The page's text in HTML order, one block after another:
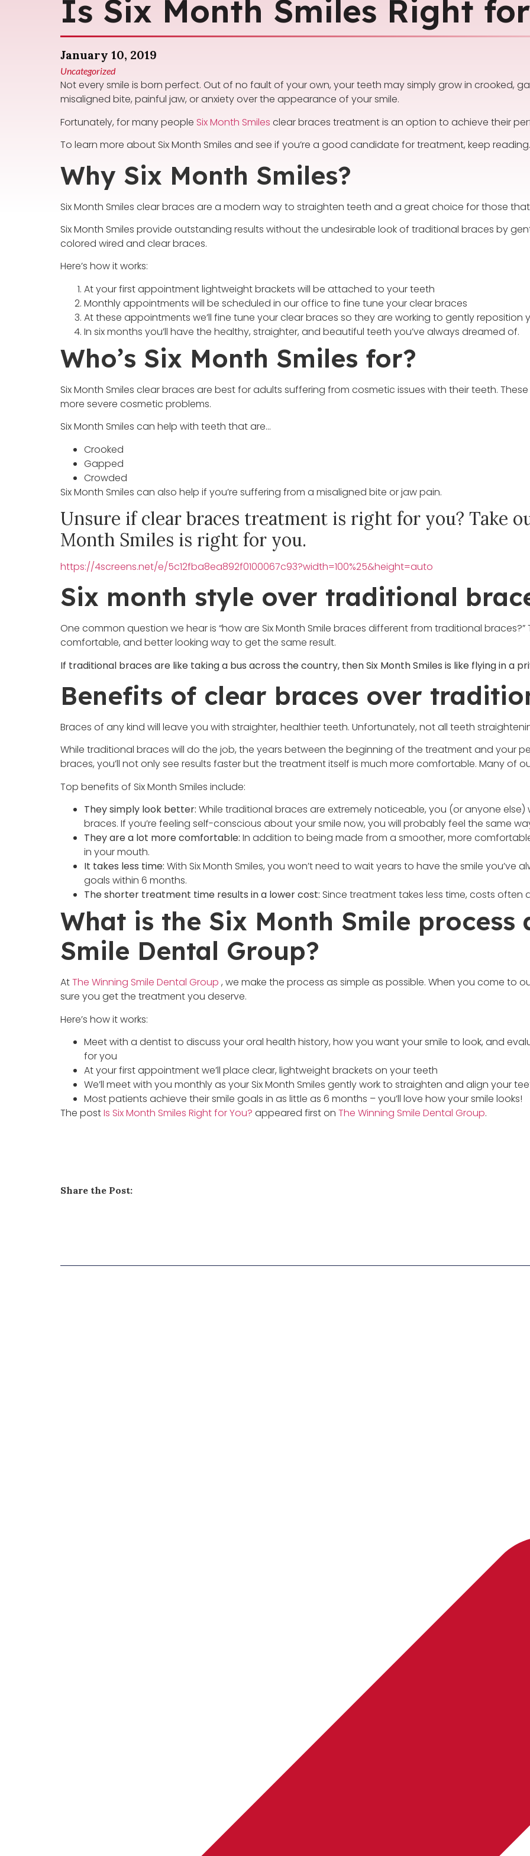
Is Six Month Smiles Right
January 10, 2019
Uncategorized
Not every smile is born perfect. Out of no fault of your own, your teeth may simply grow in crooked,
misaligned bite, painful jaw, or anxiety over the appearance of your smile.
Fortunately, for many people Six Month Smiles clear braces treatment is an option to achieve their
To learn more about Six Month Smiles and see if you’re a good candidate for treatment, keep
Why Six Month Smiles?
Six Month Smiles clear braces are a modern way to straighten teeth and a great choice for those that
Six Month Smiles provide outstanding results without the undesirable look of traditional braces by
colored wired and clear braces.
Here’s how it works:
At your first appointment lightweight brackets will be attached to your teeth
Monthly appointments will be scheduled in our office to fine tune your clear braces
At these appointments we’ll fine tune your clear braces so they are working to gently
In six months you’ll have the healthy, straighter, and beautiful teeth you’ve always dreamed of.
Who’s Six Month Smiles for?
Six Month Smiles clear braces are best for adults suffering from cosmetic issues with their teeth.
more severe cosmetic problems.
Six Month Smiles can help with teeth that are…
Crooked
Gapped
Crowded
Six Month Smiles can also help if you’re suffering from a misaligned bite or jaw pain.
Unsure if clear braces treatment is right for you? Take
Month Smiles is right for you.
https://4screens.net/e/5c12fba8ea892f0100067c93?width=100%25&height=auto
Six month style over traditional
One common question we hear is “how are Six Month Smile braces different from traditional braces?”
comfortable, and better looking way to get the same result.
If traditional braces are like taking a bus across the country, then Six Month Smiles is like flying in a
Benefits of clear braces over
Braces of any kind will leave you with straighter, healthier teeth. Unfortunately, not all teeth
While traditional braces will do the job, the years between the beginning of the treatment and your
braces, you’ll not only see results faster but the treatment itself is much more comfortable. Many of
Top benefits of Six Month Smiles include:
They simply look better: While traditional braces are extremely noticeable, you (or anyone else)
braces. If you’re feeling self-conscious about your smile now, you will probably feel the same
They are a lot more comfortable: In addition to being made from a smoother, more
in your mouth.
It takes less time: With Six Month Smiles, you won’t need to wait years to have the smile you’ve
goals within 6 months.
The shorter treatment time results in a lower cost: Since treatment takes less time, costs often
What is the Six Month Smile process
Smile Dental Group?
AtThe Winning Smile Dental Group , we make the process as simple as possible. When you come to
sure you get the treatment you deserve.
Here’s how it works:
Meet with a dentist to discuss your oral health history, how you want your smile to look, and
for you
At your first appointment we’ll place clear, lightweight brackets on your teeth
We’ll meet with you monthly as your Six Month Smiles gently work to straighten and align your
Most patients achieve their smile goals in as little as 6 months – you’ll love how your smile looks!
The postIs Six Month Smiles Right for You? appeared first on The Winning Smile Dental Group.
Share the Post: